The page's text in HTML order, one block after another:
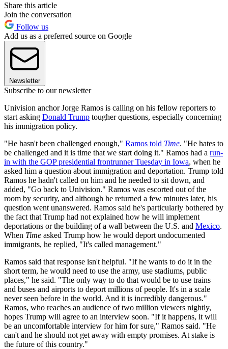
Share this article
Join the conversation
Follow us
Add us as a preferred source on Google
Newsletter
Subscribe to our newsletter
Univision anchor Jorge Ramos is calling on his fellow reporters to
start asking Donald Trump tougher questions, especially concerning
his immigration policy.
"He hasn't been challenged enough," Ramos told Time. "He hates to
be challenged and it is time that we start doing it." Ramos had a run-
in with the GOP presidential frontrunner Tuesday in Iowa, when he
asked him a question about immigration and deportation. Trump told
Ramos he hadn't called on him and he needed to sit down, and
added, "Go back to Univision." Ramos was escorted out of the
room by security, and although he returned a few minutes later, his
question went unanswered. Ramos said he's particularly bothered by
the fact that Trump had not explained how he will implement
deportations or the building of a wall between the U.S. and Mexico.
When Time asked Trump how he would deport undocumented
immigrants, he replied, "It's called management."
Ramos said that response isn't helpful. "If he wants to do it in the
short term, he would need to use the army, use stadiums, public
places," he said. "The only way to do that would be to use trains
and buses and airports to deport millions of people. It's in a scale
never seen before in the world. And it is incredibly dangerous."
Ramos, who reaches an audience of two million viewers nightly,
hopes Trump will agree to an interview soon. "If it happens, it will
be an uncomfortable interview for him for sure," Ramos said. "He
can't and he should not get away with empty promises. At stake is
the future of this country."